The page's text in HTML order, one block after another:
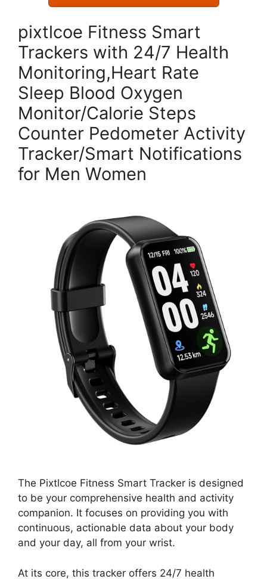
pixtlcoe Fitness Smart
Trackers with 24/7 Health
Monitoring,Heart Rate
Sleep Blood Oxygen
Monitor/Calorie Steps
Counter Pedometer Activity
Tracker/Smart Notifications
for Men Women
The Pixtlcoe Fitness Smart Tracker is designed
to be your comprehensive health and activity
companion. It focuses on providing you with
continuous, actionable data about your body
and your day, all from your wrist.
At its core, this tracker offers 24/7 health